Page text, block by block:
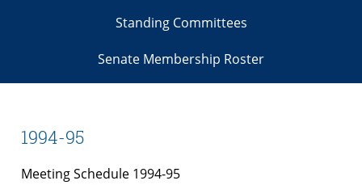
Standing Committees
Senate Membership Roster
1994-95
Meeting Schedule 1994-95